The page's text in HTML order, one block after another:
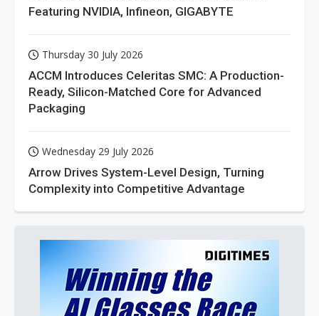
Featuring NVIDIA, Infineon, GIGABYTE
Thursday 30 July 2026
ACCM Introduces Celeritas SMC: A Production-
Ready, Silicon-Matched Core for Advanced
Packaging
Wednesday 29 July 2026
Arrow Drives System-Level Design, Turning
Complexity into Competitive Advantage